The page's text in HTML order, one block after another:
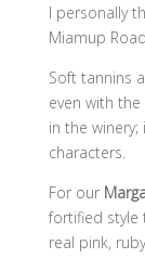
I personally
Miamup
Soft tannins
even with
in the
characters.
For our
fortified style
real pink,